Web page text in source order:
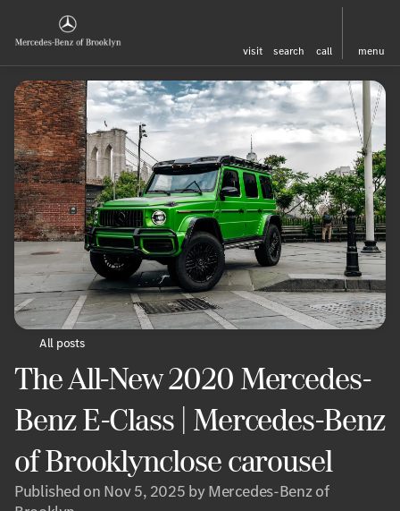
visit search call menu
All posts
The All-New 2020 Mercedes-
Benz E-Class | Mercedes-Benz
of Brooklynclose carousel
Published on Nov 5, 2025 by Mercedes-Benz of